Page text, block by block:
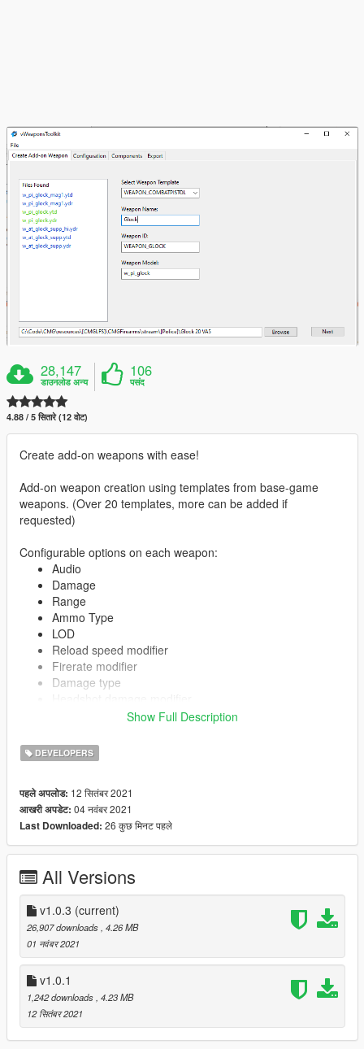
28,147
डाउनलोड अन्य
106
पसंद
4.88 / 5 सितारे (12 वोट)
Create add-on weapons with ease!
Add-on weapon creation using templates from base-game
weapons. (Over 20 templates, more can be added if
requested)
Configurable options on each weapon:
Audio
Damage
Range
Ammo Type
LOD
Reload speed modifier
Firerate modifier
Damage type
Add-on component creation using templates from base-game
Create any add-on component (Magazines, Grips,
Scopes, Flashlights)
Configure clipsize, ammo type
(Tracer/FMJ/Incendiary/Explosive)
Source code: https://github.com/rubbertoe98/vWeaponsToolkit
Currently only exports to FiveM format, can be converted to
singleplayer by manually creating an RPF for now.
Show Full Description
DEVELOPERS
पहले अपलोड: 12 सितंबर 2021
आखरी अपडेट: 04 नवंबर 2021
Last Downloaded: 26 कुछ मिनट पहले
All Versions
v1.0.3 (current)
26,907 downloads , 4.26 MB
01 नवंबर 2021
v1.0.1
1,242 downloads , 4.23 MB
12 सितंबर 2021